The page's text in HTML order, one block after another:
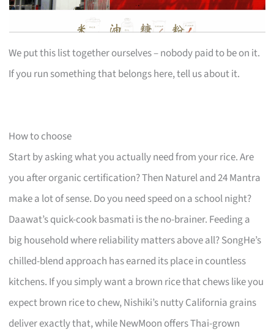
We put this list together ourselves – nobody paid to be on it.
If you run something that belongs here, tell us about it.
How to choose
Start by asking what you actually need from your rice. Are
you after organic certification? Then Naturel and 24 Mantra
make a lot of sense. Do you need speed on a school night?
Daawat’s quick-cook basmati is the no-brainer. Feeding a
big household where reliability matters above all? SongHe’s
chilled-blend approach has earned its place in countless
kitchens. If you simply want a brown rice that chews like you
expect brown rice to chew, Nishiki’s nutty California grains
deliver exactly that, while NewMoon offers Thai-grown